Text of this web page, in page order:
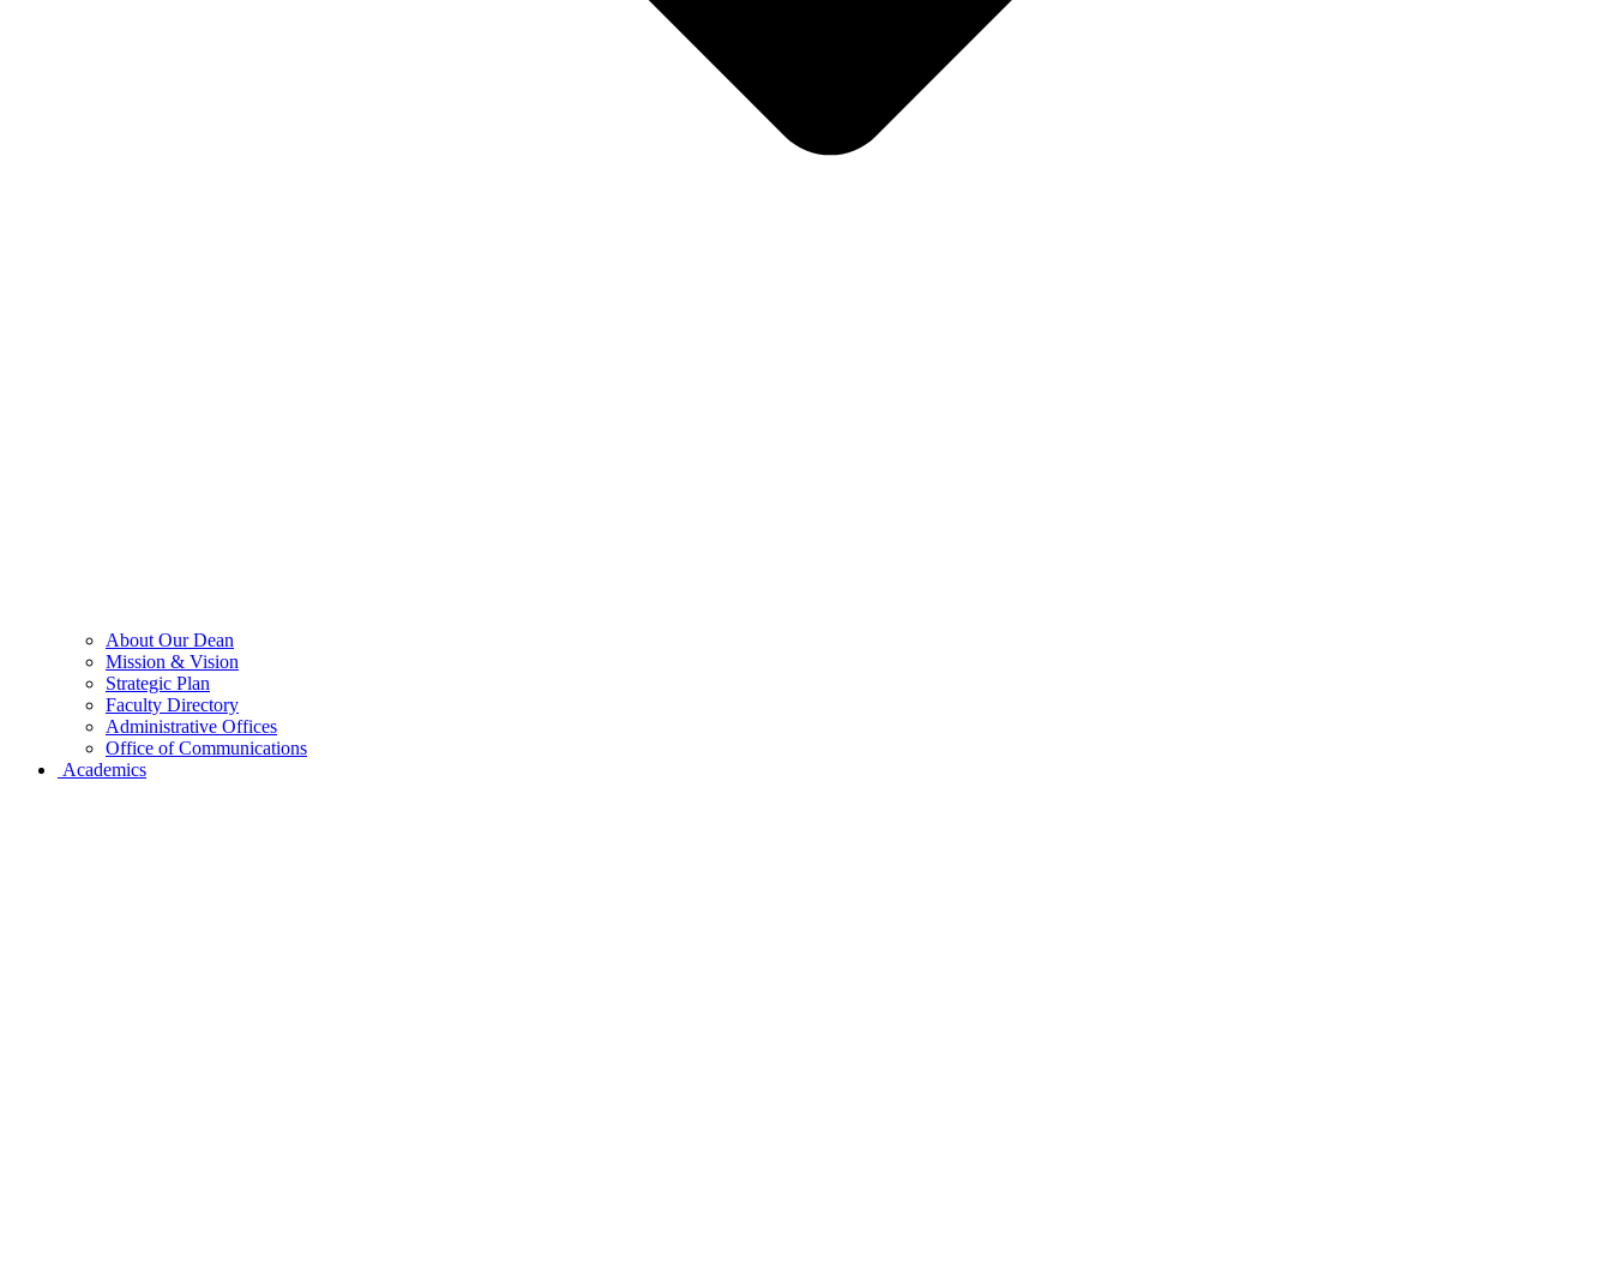
About Our Dean
Mission & Vision
Strategic Plan
Faculty Directory
Administrative Offices
Office of Communications
Academics